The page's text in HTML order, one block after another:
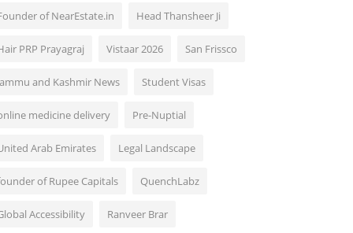
of NearEstate.in Head Thansheer Ji
PRP Prayagraj Vistaar 2026 San Frissco
and Kashmir News Student Visas
medicine delivery Pre-Nuptial
Arab Emirates Legal Landscape
of Rupee Capitals QuenchLabz
Accessibility Ranveer Brar